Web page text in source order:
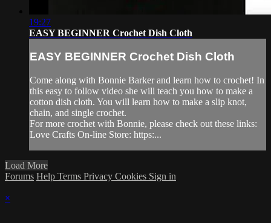
19:27
EASY BEGINNER Crochet Dish Cloth
EASY BEGINNER Crochet Dish Cloth
Come along with Bonnie Barker and learn how to crochet! In
this easy to follow video she will teach you how to make a
cotton dish cloth. You will learn how to make a slip knot,
chain, and single crochet.
For more crochet with Bonnie, please check out these links:
Love Crafts On-line Store: https:...
Load More
Forums Help Terms Privacy Cookies Sign in
×